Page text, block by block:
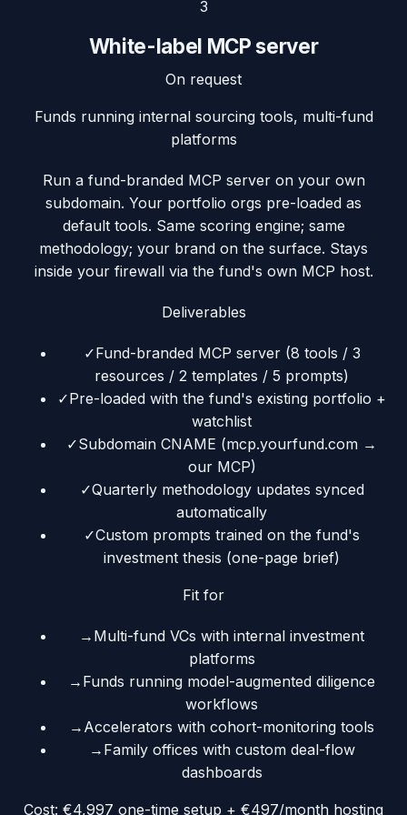
3
White-label MCP server
On request
Funds running internal sourcing tools, multi-fund
platforms
Run a fund-branded MCP server on your own
subdomain. Your portfolio orgs pre-loaded as
default tools. Same scoring engine; same
methodology; your brand on the surface. Stays
inside your firewall via the fund's own MCP host.
Deliverables
✓Fund-branded MCP server (8 tools / 3
resources / 2 templates / 5 prompts)
✓Pre-loaded with the fund's existing portfolio +
watchlist
✓Subdomain CNAME (mcp.yourfund.com →
our MCP)
✓Quarterly methodology updates synced
automatically
✓Custom prompts trained on the fund's
investment thesis (one-page brief)
Fit for
→ Multi-fund VCs with internal investment
platforms
→ Funds running model-augmented diligence
workflows
→ Accelerators with cohort-monitoring tools
→ Family offices with custom deal-flow
dashboards
Cost: €4,997 one-time setup + €497/month hosting